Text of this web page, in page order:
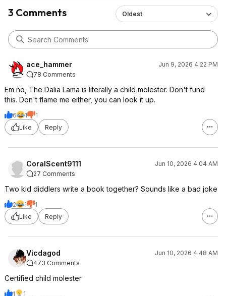
3 Comments Oldest
ace_hammer
Jun 9, 2026 4:22 PM
78 Comments
Em no, The Dalia Lama is literally a child molester. Don't fund
this. Don't flame me either, you can look it up.
6 1
1
Like
Reply
CoralScent9111
Jun 10, 2026 4:04 AM
27 Comments
Two kid diddlers write a book together? Sounds like a bad joke
2 1
1
Like
Reply
Vicdagod
Jun 10, 2026 4:48 AM
473 Comments
Certified child molester
1
1